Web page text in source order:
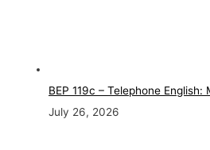
BEP 119c – Telephone
July 26, 2026